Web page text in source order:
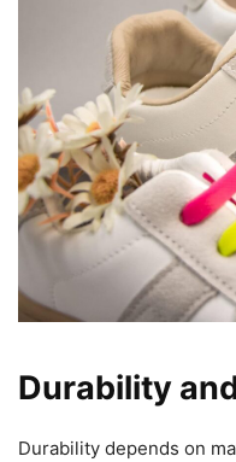
Durability
Durability depends on